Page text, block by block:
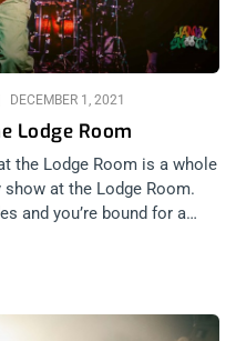
of Here Lies Man and
aka Chico Mann. This
Lodge Room
DECEMBER 1, 2021
the Lodge Room is a whole
at the Lodge Room.
and you’re bound for a
rendition becomes
line between incredible
We had Taylor Wong
this show because there